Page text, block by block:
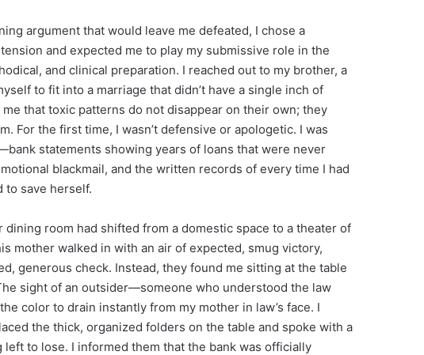
argument that would leave me defeated, I chose a
and expected me to play my submissive role in the
and clinical preparation. I reached out to my brother, a
to fit into a marriage that didn’t have a single inch of
that toxic patterns do not disappear on their own; they
For the first time, I wasn’t defensive or apologetic. I was
statements showing years of loans that were never
blackmail, and the written records of every time I had
to save herself.
room had shifted from a domestic space to a theater of
mother walked in with an air of expected, smug victory,
generous check. Instead, they found me sitting at the table
sight of an outsider—someone who understood the law
color to drain instantly from my mother in law’s face. I
the thick, organized folders on the table and spoke with a
to lose. I informed them that the bank was officially